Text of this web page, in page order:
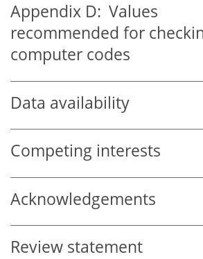
Appendix D: Values
recommended for
computer codes
Data availability
Competing interests
Acknowledgements
Review statement